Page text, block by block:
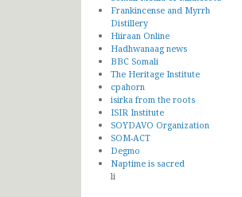
Frankincense and Myrrh
Distillery
Hiiraan Online
Hadhwanaag news
BBC Somali
The Heritage Institute
cpahorn
isirka from the roots
ISIR Institute
SOYDAVO Organization
SOM-ACT
Degmo
Naptime is sacred
li